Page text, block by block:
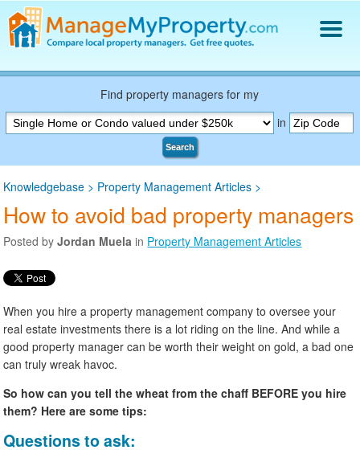
Find a Property Manager
Property Management Hiring Guide
Blog
Log In
Find property managers for my
in
Search
Knowledgebase > Property Management Articles >
How to avoid bad property managers
Posted byJordan Muela in Property Management Articles
When you hire a property management company to oversee your
real estate investments there is a lot riding on the line. And while a
good property manager can be worth their weight on gold, a bad one
can truly wreak havoc.
So how can you tell the wheat from the chaff BEFORE you hire
them? Here are some tips:
Questions to ask: